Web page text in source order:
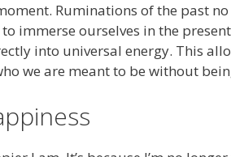
Ruminations of the past
immerse ourselves in the
into universal energy. This
we are meant to be without